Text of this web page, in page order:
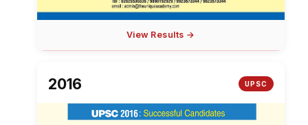
View Results →
2016 UPSC